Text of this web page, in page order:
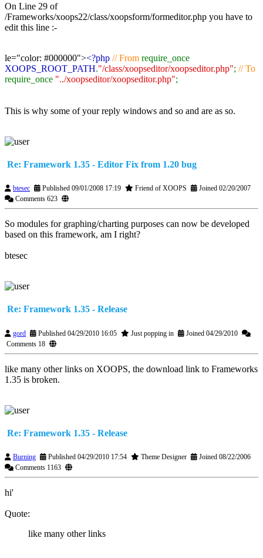
On Line 29 of
/Frameworks/xoops22/class/xoopsform/formeditor.php you have to
edit this line :-
le="color: #000000"><?php // From require_once
XOOPS_ROOT_PATH."/class/xoopseditor/xoopseditor.php"; // To
require_once "../xoopseditor/xoopseditor.php";
This is why some of your reply windows and so and are as so.
Re: Framework 1.35 - Editor Fix from 1.20 bug
btesec Published 09/01/2008 17:19 Friend of XOOPS
Joined 02/20/2007
Comments 623
So modules for graphing/charting purposes can now be developed
based on this framework, am I right?
btesec
Re: Framework 1.35 - Release
gord Published 04/29/2010 16:05 Just popping in
Joined 04/29/2010
Comments 18
like many other links on XOOPS, the download link to Frameworks
1.35 is broken.
Re: Framework 1.35 - Release
Burning Published 04/29/2010 17:54 Theme Designer
Joined 08/22/2006
Comments 1163
hi'
Quote:
like many other links